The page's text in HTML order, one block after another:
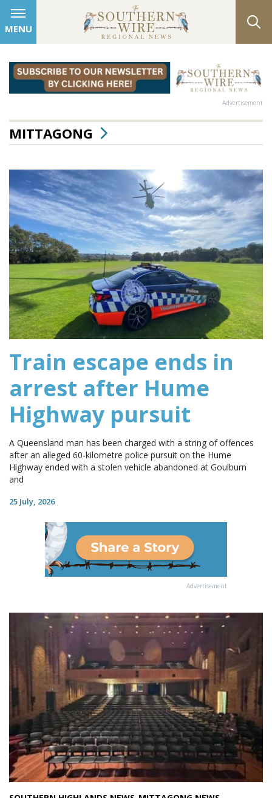
MENU
Advertisement
MITTAGONG
Train escape ends in
arrest after Hume
Highway pursuit
A Queensland man has been charged with a string of offences
after an alleged 60-kilometre police pursuit on the Hume
Highway ended with a stolen vehicle abandoned at Goulburn
and
25 July, 2026
Advertisement